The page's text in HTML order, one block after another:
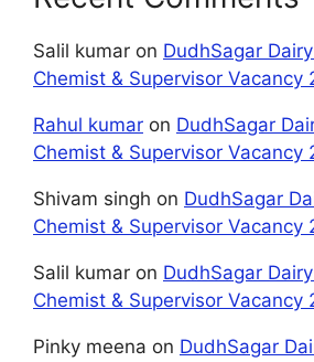
Salil kumar on DudhSagar
Chemist & Supervisor Vacancy
Rahul kumar on DudhSagar
Chemist & Supervisor Vacancy
Shivam singh on DudhSagar
Chemist & Supervisor Vacancy
Salil kumar on DudhSagar
Chemist & Supervisor Vacancy
Pinky meena on DudhSagar